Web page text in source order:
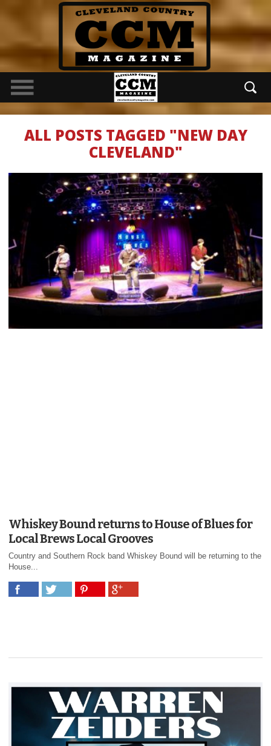
ALL POSTS TAGGED "NEW DAY
CLEVELAND"
Whiskey Bound returns to House of Blues for
Local Brews Local Grooves
Country and Southern Rock band Whiskey Bound will be returning to the
House...